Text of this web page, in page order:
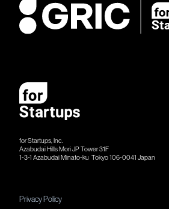
for Startups, Inc.
Azabudai Hills Mori JP Tower 31F
1-3-1 Azabudai Minato-ku Tokyo 106-​​0041 Japan
Privacy Policy